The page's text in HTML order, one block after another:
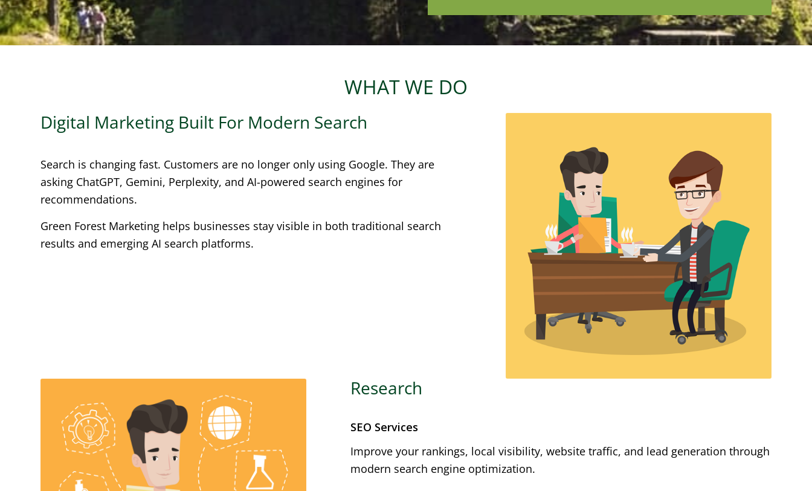
WHAT WE DO
Digital Marketing Built For Modern Search
Search is changing fast. Customers are no longer only using Google. They are
asking ChatGPT, Gemini, Perplexity, and AI-powered search engines for
recommendations.
Green Forest Marketing helps businesses stay visible in both traditional search
results and emerging AI search platforms.
Research
SEO Services
Improve your rankings, local visibility, website traffic, and lead generation through
modern search engine optimization.